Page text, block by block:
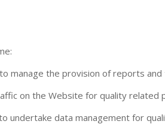
manage the provision of reports and
on the Website for quality related
undertake data management for